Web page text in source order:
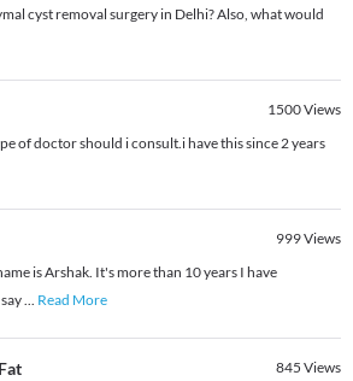
cyst removal surgery in Delhi? Also, what would
1500Views
of doctor should i consult.i have this since 2 years
999Views
is Arshak. It's more than 10 years I have
... Read More
845 Views